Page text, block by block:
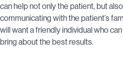
can help not only the patient, but
communicating with the patient’s
will want a friendly individual who
bring about the best results.